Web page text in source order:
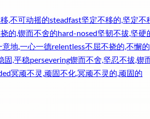
,不可动摇的steadfast坚定不移的,坚定不
的,锲而不舍的hard-nosed坚韧不拔,坚硬
地,一心一德relentless不屈不挠的,不懈
固,平稳persevering锲而不舍,坚忍不拔,锲
冥顽不灵,顽固不化,冥顽不灵的,顽固的